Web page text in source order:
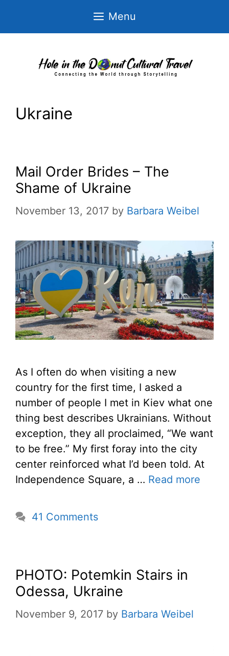
Menu
Ukraine
Mail Order Brides – The
Shame of Ukraine
November 13, 2017 by Barbara Weibel
As I often do when visiting a new
country for the first time, I asked a
number of people I met in Kiev what one
thing best describes Ukrainians. Without
exception, they all proclaimed, “We want
to be free.” My first foray into the city
center reinforced what I’d been told. At
Independence Square, a … Read more
41 Comments
PHOTO: Potemkin Stairs in
Odessa, Ukraine
November 9, 2017 by Barbara Weibel